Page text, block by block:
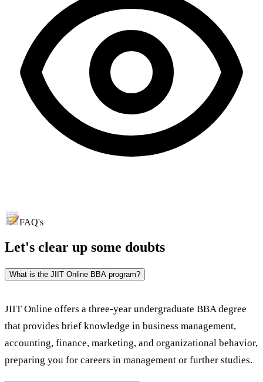
FAQ's
Let's clear up some doubts
What is the JIIT Online BBA program?
JIIT Online offers a three-year undergraduate BBA degree
that provides brief knowledge in business management,
accounting, finance, marketing, and organizational behavior,
preparing you for careers in management or further studies.